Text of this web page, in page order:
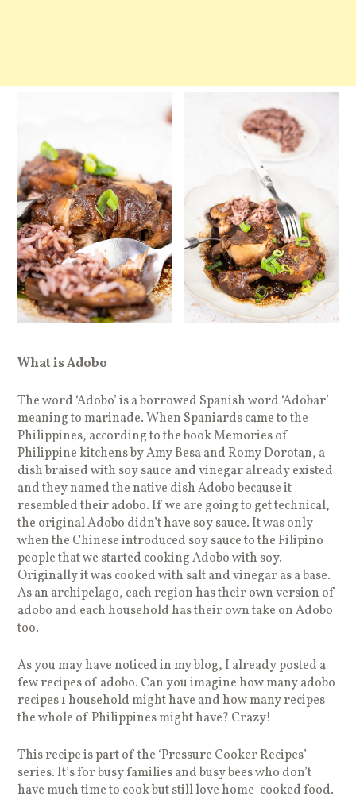
What is Adobo
The word ‘Adobo’ is a borrowed Spanish word ‘Adobar’
meaning to marinade. When Spaniards came to the
Philippines, according to the book Memories of
Philippine kitchens by Amy Besa and Romy Dorotan, a
dish braised with soy sauce and vinegar already existed
and they named the native dish Adobo because it
resembled their adobo. If we are going to get technical,
the original Adobo didn’t have soy sauce. It was only
when the Chinese introduced soy sauce to the Filipino
people that we started cooking Adobo with soy.
Originally it was cooked with salt and vinegar as a base.
As an archipelago, each region has their own version of
adobo and each household has their own take on Adobo
too.
As you may have noticed in my blog, I already posted a
few recipes of adobo. Can you imagine how many adobo
recipes 1 household might have and how many recipes
the whole of Philippines might have? Crazy!
This recipe is part of the ‘Pressure Cooker Recipes’
series. It’s for busy families and busy bees who don’t
have much time to cook but still love home-cooked food.